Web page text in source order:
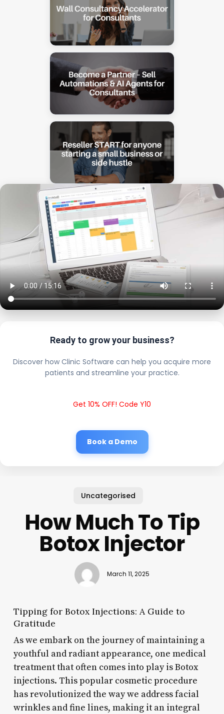
Ready to grow your business?
Discover how Clinic Software can help you acquire more
patients and streamline your practice.
Get 10% OFF! Code Y10
Book a Demo
Uncategorised
How Much To Tip
Botox Injector
March 11, 2025
Tipping for Botox Injections: A Guide to
Gratitude
As we embark on the journey of maintaining a
youthful and radiant appearance, one medical
treatment that often comes into play is Botox
injections. This popular cosmetic procedure
has revolutionized the way we address facial
wrinkles and fine lines, making it an integral